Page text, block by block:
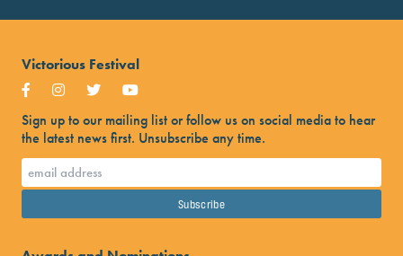
Victorious Festival
Sign up to our mailing list or follow us on social media to hear
the latest news first. Unsubscribe any time.